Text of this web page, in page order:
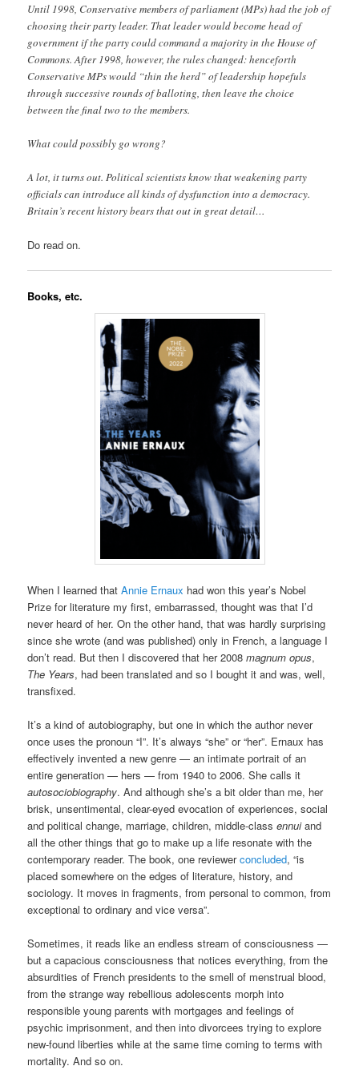
Until 1998, Conservative members of parliament (MPs) had the job of
choosing their party leader. That leader would become head of
government if the party could command a majority in the House of
Commons. After 1998, however, the rules changed: henceforth
Conservative MPs would “thin the herd” of leadership hopefuls
through successive rounds of balloting, then leave the choice
between the final two to the members.
What could possibly go wrong?
A lot, it turns out. Political scientists know that weakening party
officials can introduce all kinds of dysfunction into a democracy.
Britain’s recent history bears that out in great detail…
Do read on.
Books, etc.
When I learned thatAnnie Ernaux had won this year’s Nobel
Prize for literature my first, embarrassed, thought was that I’d
never heard of her. On the other hand, that was hardly surprising
since she wrote (and was published) only in French, a language I
don’t read. But then I discovered that her 2008magnum opus,
The Years, had been translated and so I bought it and was, well,
transfixed.
It’s a kind of autobiography, but one in which the author never
once uses the pronoun “I”. It’s always “she” or “her”. Ernaux has
effectively invented a new genre — an intimate portrait of an
entire generation — hers — from 1940 to 2006. She calls it
autosociobiography. And although she’s a bit older than me, her
brisk, unsentimental, clear-eyed evocation of experiences, social
and political change, marriage, children, middle-classennuiand
all the other things that go to make up a life resonate with the
contemporary reader. The book, one reviewerconcluded, “is
placed somewhere on the edges of literature, history, and
sociology. It moves in fragments, from personal to common, from
exceptional to ordinary and vice versa”.
Sometimes, it reads like an endless stream of consciousness —
but a capacious consciousness that notices everything, from the
absurdities of French presidents to the smell of menstrual blood,
from the strange way rebellious adolescents morph into
responsible young parents with mortgages and feelings of
psychic imprisonment, and then into divorcees trying to explore
new-found liberties while at the same time coming to terms with
mortality. And so on.